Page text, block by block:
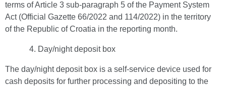
terms of Article 3 sub-paragraph 5 of the Payment System
Act (Official Gazette 66/2022 and 114/2022) in the territory
of the Republic of Croatia in the reporting month.
Day/night deposit box
The day/night deposit box is a self-service device used for
cash deposits for further processing and depositing to the